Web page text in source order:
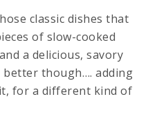
classic dishes that
of slow-cooked
a delicious, savory
better though…. adding
for a different kind of